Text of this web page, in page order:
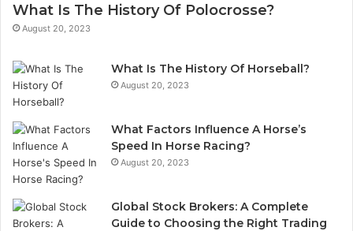
What Is The History Of Polocrosse?
August 20, 2023
What Is The History Of Horseball?
August 20, 2023
What Factors Influence A Horse’s
Speed In Horse Racing?
August 20, 2023
Global Stock Brokers: A Complete
Guide to Choosing the Right Trading